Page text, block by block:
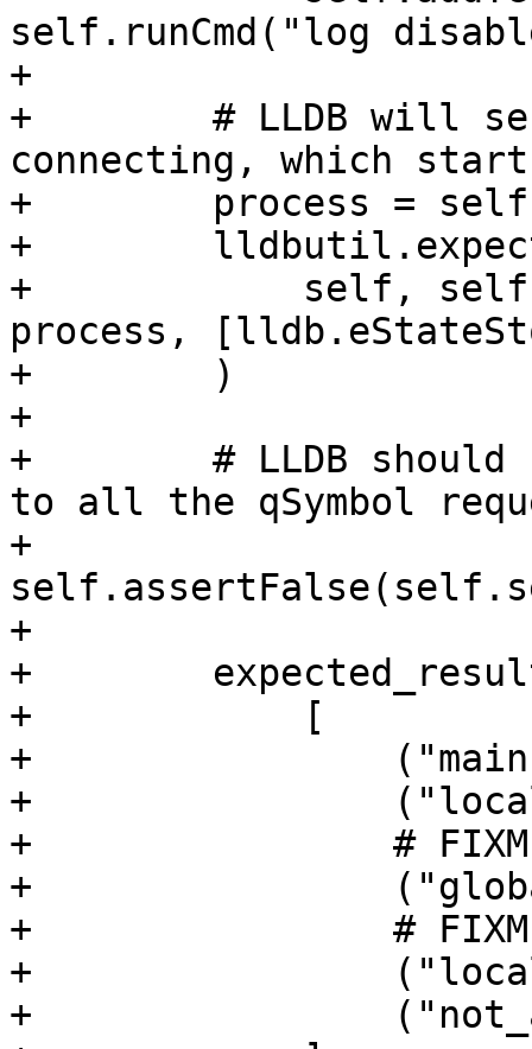
self.runCmd("log
+
+        # LLDB will
connecting, which
+        process =
+
+            self,
process,
+        )
+
+        # LLDB should
to all the qSymbol
+
+
+
+            [
+
+
+                #
+
+                #
+
+